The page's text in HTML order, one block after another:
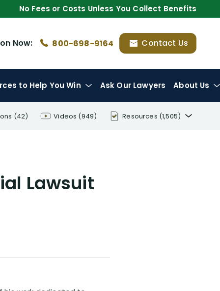
No Fees or Costs Unless You Collect Benefits
Now: 800-698-9164 Contact Us
to Help You Win Ask Our Lawyers About Us
(42) Videos (949) Resources (1,505)
Lawsuit